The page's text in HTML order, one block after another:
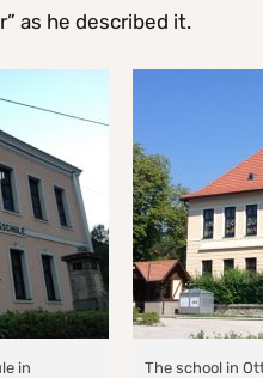
as he described it.
in
The school in